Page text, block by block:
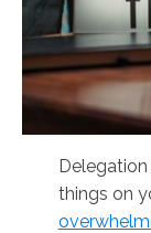
things on